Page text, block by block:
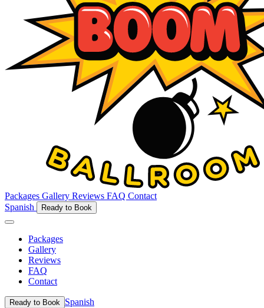
Packages Gallery Reviews FAQ Contact
Spanish
Ready to Book
Packages
Gallery
Reviews
FAQ
Contact
Ready to Book Spanish